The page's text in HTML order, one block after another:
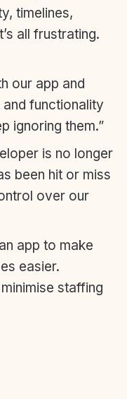
timelines,
all frustrating.
our app and
functionality
ignoring them.”
is no longer
been hit or miss
over our
app to make
easier.
staffing